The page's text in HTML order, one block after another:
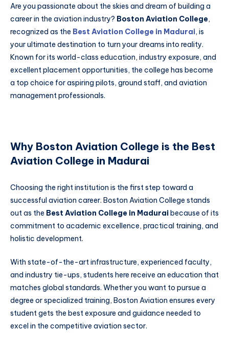
Are you passionate about the skies and dream of building a
career in the aviation industry? Boston Aviation College,
recognized as the Best Aviation College in Madurai, is
your ultimate destination to turn your dreams into reality.
Known for its world-class education, industry exposure, and
excellent placement opportunities, the college has become
a top choice for aspiring pilots, ground staff, and aviation
management professionals.
Why Boston Aviation College is the Best
Aviation College in Madurai
Choosing the right institution is the first step toward a
successful aviation career. Boston Aviation College stands
out as the Best Aviation College in Maduraibecause of its
commitment to academic excellence, practical training, and
holistic development.
With state-of-the-art infrastructure, experienced faculty,
and industry tie-ups, students here receive an education that
matches global standards. Whether you want to pursue a
degree or specialized training, Boston Aviation ensures every
student gets the best exposure and guidance needed to
excel in the competitive aviation sector.